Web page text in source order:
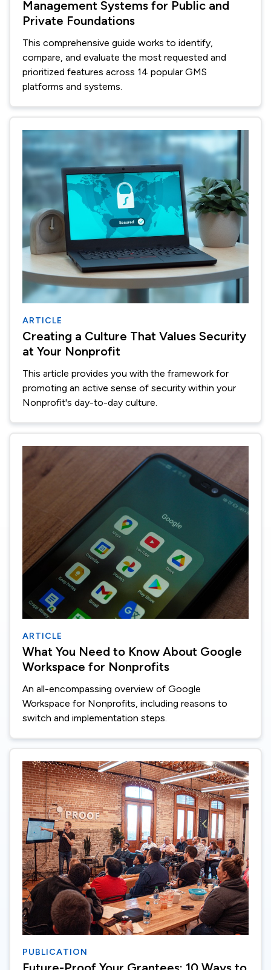
Management Systems for Public and
Private Foundations
This comprehensive guide works to identify,
compare, and evaluate the most requested and
prioritized features across 14 popular GMS
platforms and systems.
ARTICLE
Creating a Culture That Values Security
at Your Nonprofit
This article provides you with the framework for
promoting an active sense of security within your
Nonprofit's day-to-day culture.
ARTICLE
What You Need to Know About Google
Workspace for Nonprofits
An all-encompassing overview of Google
Workspace for Nonprofits, including reasons to
switch and implementation steps.
PUBLICATION